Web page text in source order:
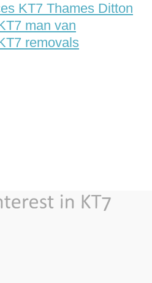
KT7 Thames Ditton
man van
removals